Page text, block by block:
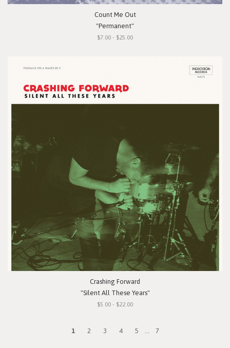
Count Me Out
"Permanent"
$7.00 - $25.00
Crashing Forward
"Silent All These Years"
$5.00 - $22.00
1 2 3 4 5 7